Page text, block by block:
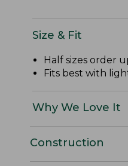
Size & Fit
Half sizes order
Fits best with
Why We Love It
Construction